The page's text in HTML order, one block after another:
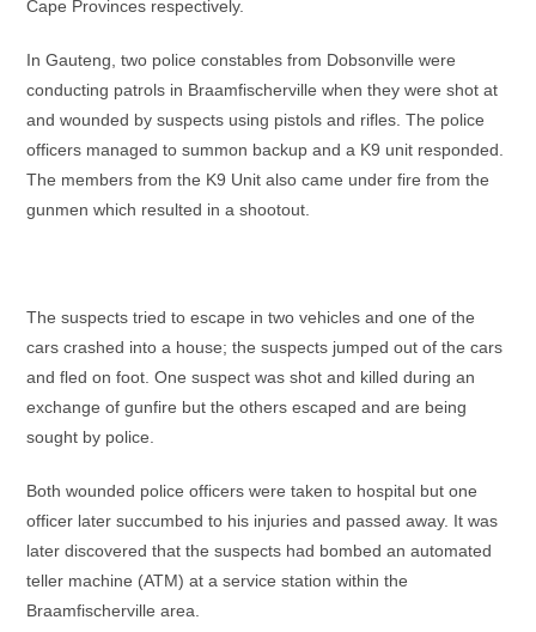
Cape Provinces respectively.
In Gauteng, two police constables from Dobsonville were
conducting patrols in Braamfischerville when they were shot at
and wounded by suspects using pistols and rifles. The police
officers managed to summon backup and a K9 unit responded.
The members from the K9 Unit also came under fire from the
gunmen which resulted in a shootout.
The suspects tried to escape in two vehicles and one of the
cars crashed into a house; the suspects jumped out of the cars
and fled on foot. One suspect was shot and killed during an
exchange of gunfire but the others escaped and are being
sought by police.
Both wounded police officers were taken to hospital but one
officer later succumbed to his injuries and passed away. It was
later discovered that the suspects had bombed an automated
teller machine (ATM) at a service station within the
Braamfischerville area.